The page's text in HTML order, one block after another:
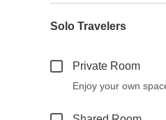
Solo Travelers
Private Room
Enjoy your own